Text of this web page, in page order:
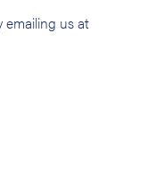
emailing us at